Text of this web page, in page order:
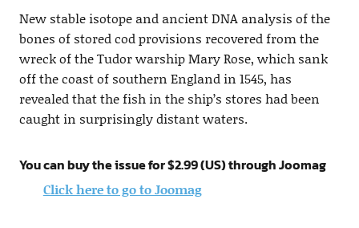
New stable isotope and ancient DNA analysis of the
bones of stored cod provisions recovered from the
wreck of the Tudor warship Mary Rose, which sank
off the coast of southern England in 1545, has
revealed that the fish in the ship’s stores had been
caught in surprisingly distant waters.
You can buy the issue for $2.99 (US) through Joomag
Click here to go to Joomag